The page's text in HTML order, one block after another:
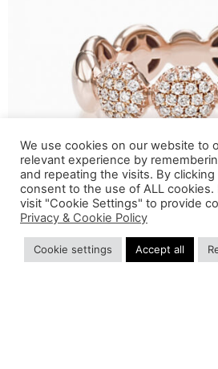
We use cookies on our website to
relevant experience by
and repeating the visits. By
consent to the use of ALL cookies.
visit "Cookie Settings" to provide
Privacy & Cookie Policy
Cookie settings Accept all